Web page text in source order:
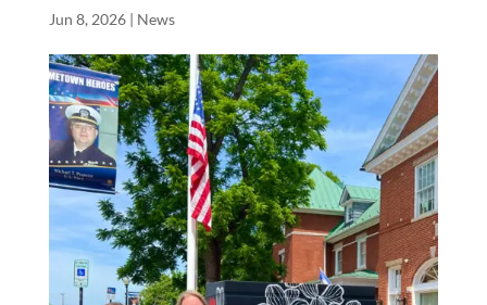
Jun 8, 2026| News